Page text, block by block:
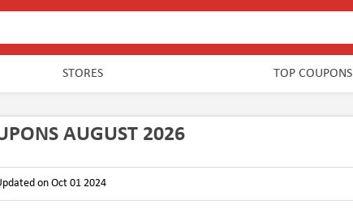
STORES TOP COUPONS
AUGUST 2026
on Oct 01 2024